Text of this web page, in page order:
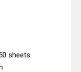
sheets